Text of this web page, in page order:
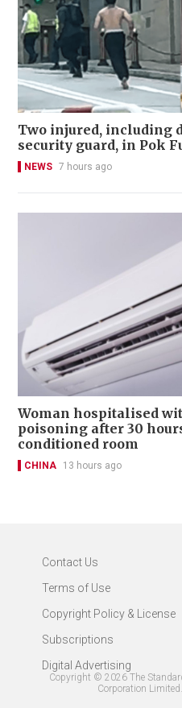
Two injured, including
security guard, in Pok
NEWS 7 hours ago
Woman hospitalised
poisoning after 30
conditioned room
CHINA 13 hours ago
Contact Us
Terms of Use
Copyright Policy & License
Subscriptions
Digital Advertising
Copyright © 2026 The
Corporation